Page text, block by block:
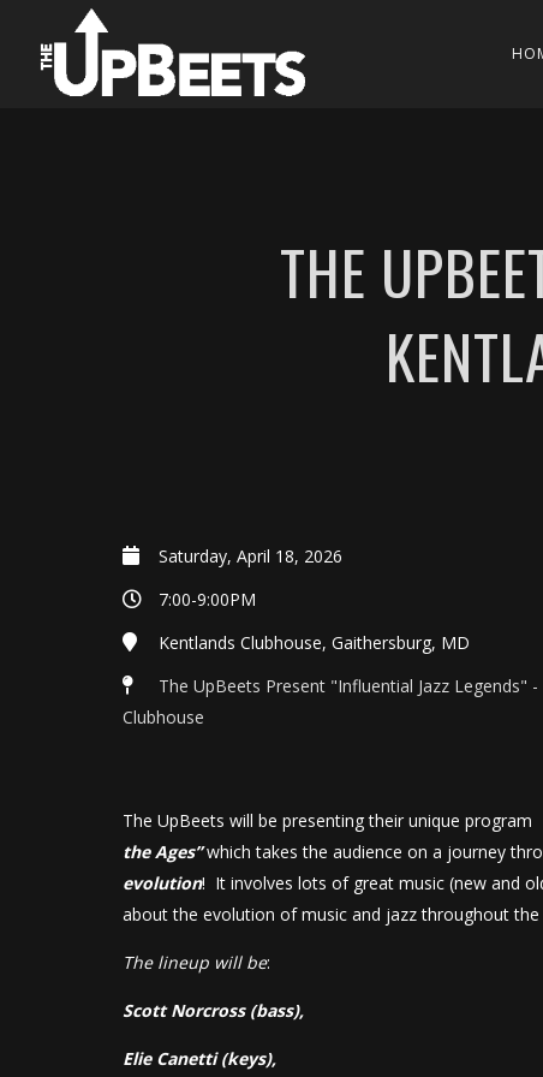
THE
Saturday, April 18, 2026
7:00-9:00PM
Kentlands Clubhouse, Gaithersburg, MD
The UpBeets Present "Influential Jazz Legends"
Clubhouse
The UpBeets will be presenting their unique program
the Ages”which takes the audience on a journey
evolution! It involves lots of great music (new and
about the evolution of music and jazz throughout the
The lineup will be:
Scott Norcross (bass),
Elie Canetti (keys),